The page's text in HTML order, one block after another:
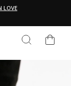
LOVE
SEARCH
CART